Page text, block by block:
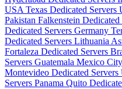
USA Texas Dedicated Servers
Pakistan Falkenstein
Dedicated Servers Germany
Dedicated Servers Lithuania
Fortaleza Dedicated Servers
Servers Guatemala Mexico
Montevideo Dedicated Servers
Servers Panama Quito